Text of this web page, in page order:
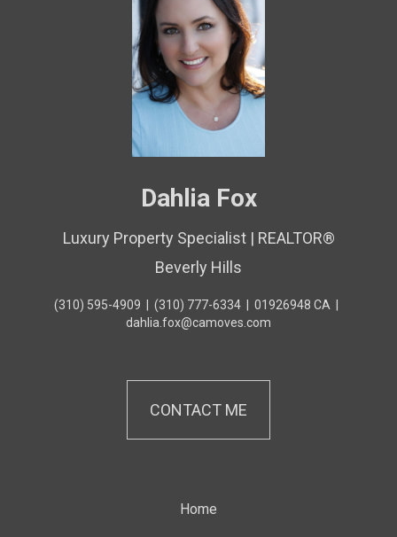
Dahlia Fox
Luxury Property Specialist | REALTOR®
Beverly Hills
(310) 595-4909 (310) 777-6334| 01926948 CA
dahlia.fox@camoves.com
CONTACT ME
Home